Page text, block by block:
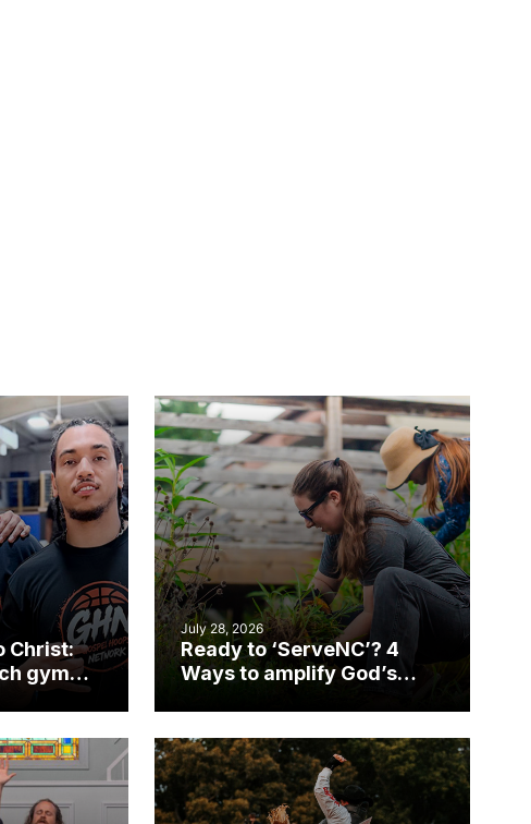
Christ:
gym
July 28, 2026
Ready to ‘ServeNC’? 4
Ways to amplify God’s